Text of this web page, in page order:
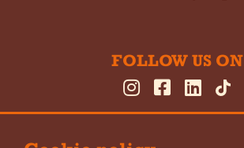
FOLLOW US ON